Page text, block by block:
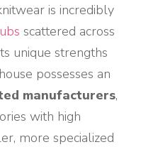
is incredibly
scattered across
unique strengths
possesses an
manufacturers,
with high
more specialized